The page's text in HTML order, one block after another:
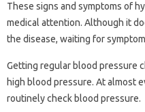
These signs and symptoms of
medical attention. Although it
the disease, waiting for
Getting regular blood pressure
high blood pressure. At almost
routinely check blood pressure.